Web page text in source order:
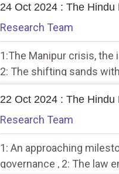
24 Oct 2024 : The Hindu
Research Team
1:The Manipur crisis,
2: The shifting sands
22 Oct 2024 : The Hindu
Research Team
1: An approaching
governance , 2: The law